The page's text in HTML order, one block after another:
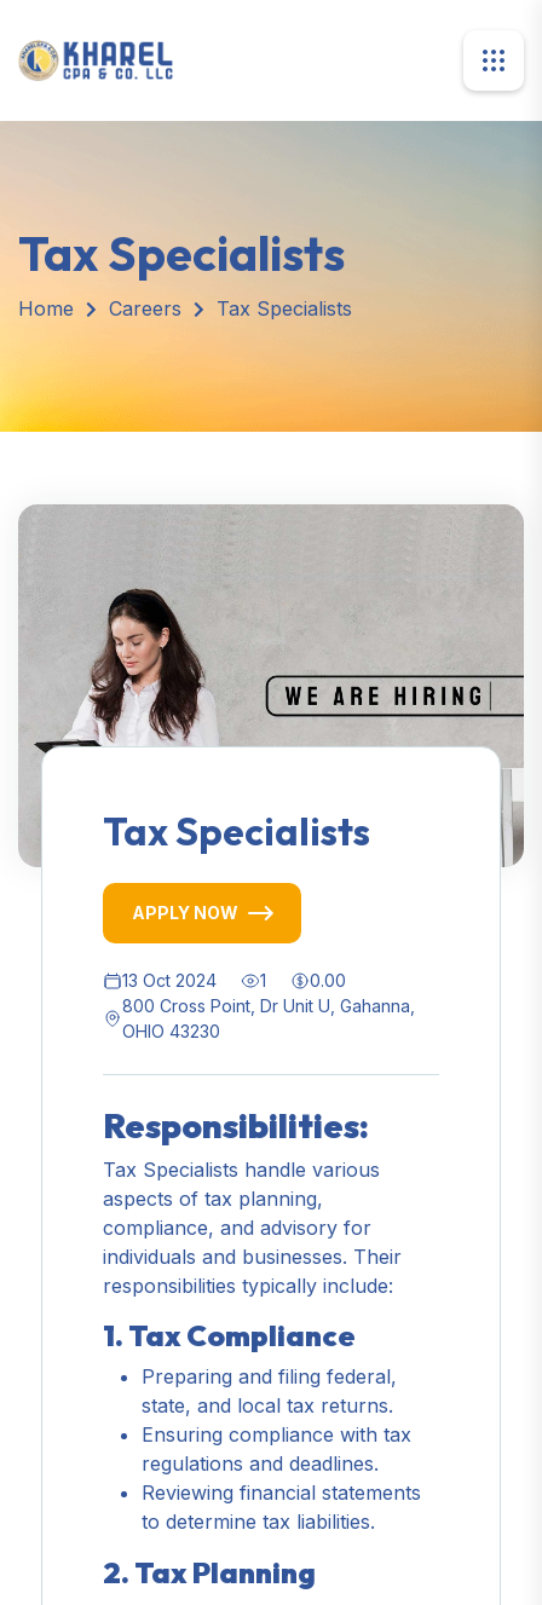
Tax Specialists
Home Careers Tax Specialists
Tax Specialists
APPLY NOW
13 Oct 2024 1
0.00
800 Cross Point, Dr Unit U, Gahanna,
OHIO 43230
Responsibilities:
Tax Specialists handle various
aspects of tax planning,
compliance, and advisory for
individuals and businesses. Their
responsibilities typically include:
1. Tax Compliance
Preparing and filing federal,
state, and local tax returns.
Ensuring compliance with tax
regulations and deadlines.
Reviewing financial statements
to determine tax liabilities.
2. Tax Planning